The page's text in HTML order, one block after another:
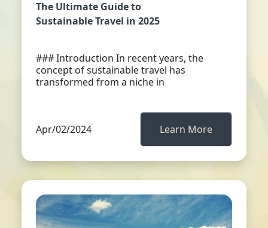
The Ultimate Guide to
Sustainable Travel in 2025
### Introduction In recent years, the
concept of sustainable travel has
transformed from a niche in
Apr/02/2024 Learn More